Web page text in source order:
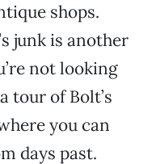
shops.
junk is another
not looking
tour of Bolt’s
you can
days past.